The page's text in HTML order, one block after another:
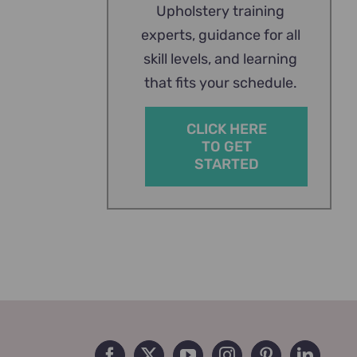
Upholstery training
experts, guidance for all
skill levels, and learning
that fits your schedule.
CLICK HERE
TO GET
STARTED